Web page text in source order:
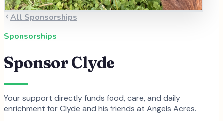
All Sponsorships
Sponsorships
SponsorClyde
Your support directly funds food, care, and daily
enrichment forClyde and his friends at Angels Acres.